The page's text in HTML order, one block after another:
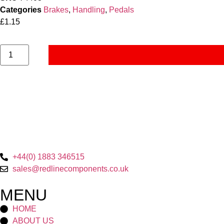
Categories Brakes, Handling, Pedals
£1.15
+44(0) 1883 346515
sales@redlinecomponents.co.uk
MENU
HOME
ABOUT US